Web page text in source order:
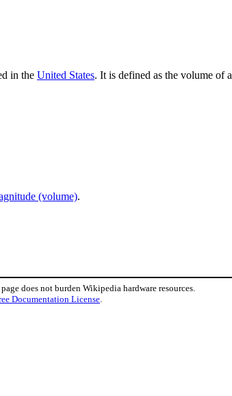
in the United States. It is defined as the volume of a
(volume).
does not burden Wikipedia hardware resources.
Documentation License.